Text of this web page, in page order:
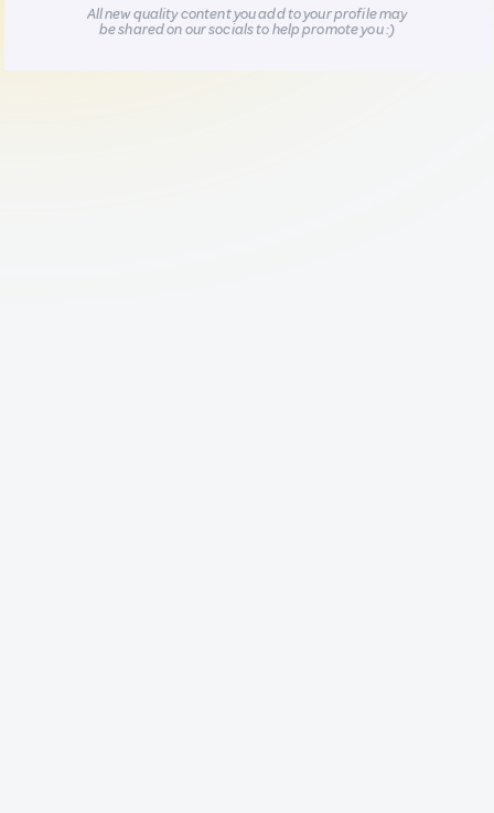
All new quality content you add to your profile may
be shared on our socials to help promote you :)